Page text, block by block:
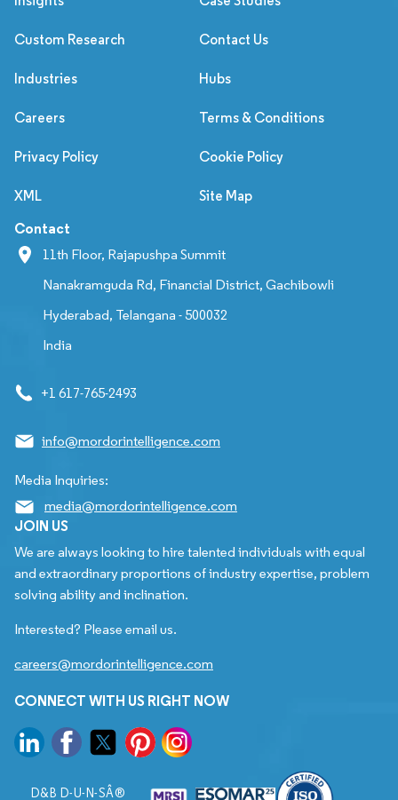
Custom Research Contact Us
Industries Hubs
Careers Terms & Conditions
Privacy Policy Cookie Policy
XML Site Map
Contact
11th Floor, Rajapushpa Summit
Nanakramguda Rd, Financial District, Gachibowli
Hyderabad, Telangana - 500032
India
+1 617-765-2493
info@mordorintelligence.com
Media Inquiries:
media@mordorintelligence.com
JOIN US
We are always looking to hire talented individuals with equal
and extraordinary proportions of industry expertise, problem
solving ability and inclination.
Interested? Please email us.
careers@mordorintelligence.com
CONNECT WITH US RIGHT NOW
D&B D-U-N-SÂ®